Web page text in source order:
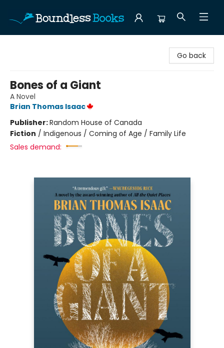
Go back
Bones of a Giant
A Novel
Brian Thomas Isaac
Publisher:Random House of Canada
Fiction / Indigenous / Coming of Age / Family Life
Sales demand: